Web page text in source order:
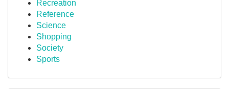
Recreation
Reference
Science
Shopping
Society
Sports